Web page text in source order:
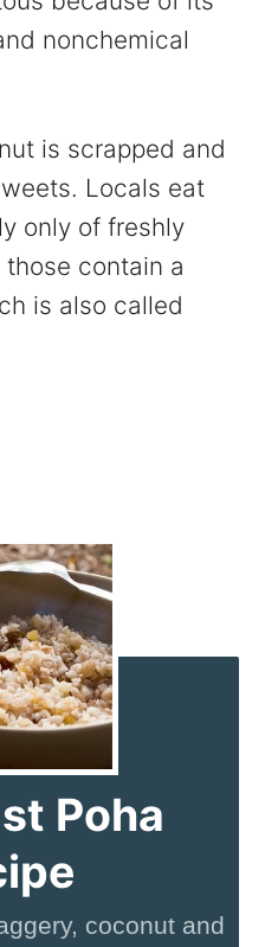
nonchemical
is scrapped and
Locals eat
only of freshly
contain a
is also called
Poha
coconut and